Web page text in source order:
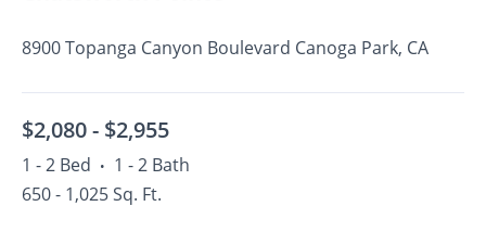
8900 Topanga Canyon Boulevard Canoga Park, CA
$2,080 - $2,955
1 - 2 Bed • 1 - 2 Bath
650 - 1,025 Sq. Ft.